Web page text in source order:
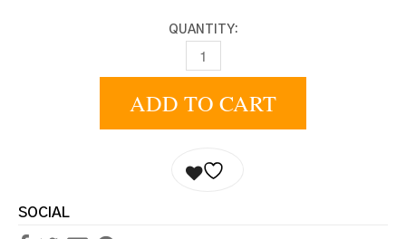
QUANTITY:
DARK BLUE TRUCKER - OFFSET
ADD TO CART
SOCIAL